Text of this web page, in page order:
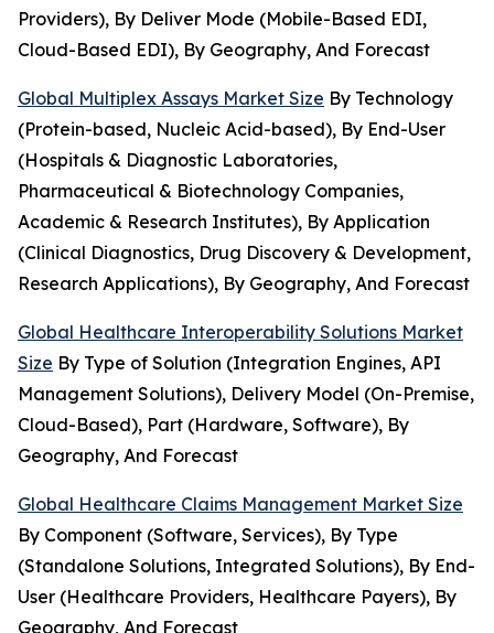
Providers), By Deliver Mode (Mobile-Based EDI,
Cloud-Based EDI), By Geography, And Forecast
Global Multiplex Assays Market Size By Technology
(Protein-based, Nucleic Acid-based), By End-User
(Hospitals & Diagnostic Laboratories,
Pharmaceutical & Biotechnology Companies,
Academic & Research Institutes), By Application
(Clinical Diagnostics, Drug Discovery & Development,
Research Applications), By Geography, And Forecast
Global Healthcare Interoperability Solutions Market
Size By Type of Solution (Integration Engines, API
Management Solutions), Delivery Model (On-Premise,
Cloud-Based), Part (Hardware, Software), By
Geography, And Forecast
Global Healthcare Claims Management Market Size
By Component (Software, Services), By Type
(Standalone Solutions, Integrated Solutions), By End-
User (Healthcare Providers, Healthcare Payers), By
Geography, And Forecast